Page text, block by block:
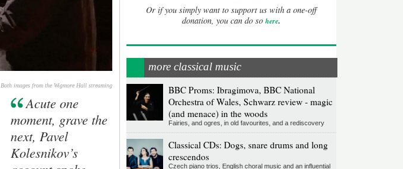
Both images from the Wigmore Hall streaming
Acute one
moment, grave the
next, Pavel
Kolesnikov’s
Or if you simply want to support us with a one-off
donation, you can do so here.
more classical music
BBC Proms: Ibragimova, BBC National
Orchestra of Wales, Schwarz review - magic
(and menace) in the woods
Fairies, and ogres, in old favourites, and a rediscovery
Classical CDs: Dogs, snare drums and long
crescendos
Czech piano trios, English choral music and an influential